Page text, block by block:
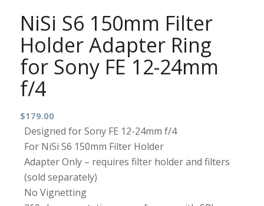
NiSi S6 150mm Filter
Holder Adapter Ring
for Sony FE 12-24mm
f/4
$179.00
Designed for Sony FE 12-24mm f/4
For NiSi S6 150mm Filter Holder
Adapter Only – requires filter holder and filters
(sold separately)
No Vignetting